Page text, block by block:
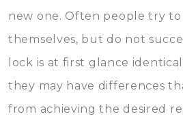
new one. Often people try
themselves, but do not
lock is at first glance
they may have differences
from achieving the desired